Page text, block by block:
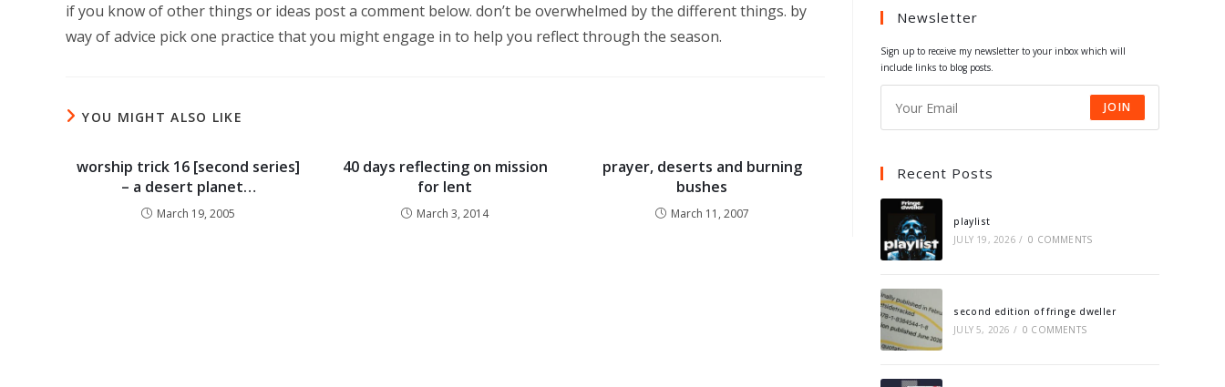
if you know of other things or ideas post a comment below. don’t be overwhelmed by the different things. by
way of advice pick one practice that you might engage in to help you reflect through the season.
YOU MIGHT ALSO LIKE
worship trick 16 [second series]
– a desert planet…
March 19, 2005
40 days reflecting on mission
for lent
March 3, 2014
prayer, deserts and burning
bushes
March 11, 2007
new
Newsletter
Sign up to receive my newsletter to your inbox which will
include links to blog posts.
JOIN
Recent Posts
playlist
JULY 19, 2026 / 0 COMMENTS
second edition of fringe dweller
JULY 5, 2026 / 0 COMMENTS